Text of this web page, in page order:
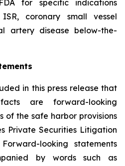
for specific indications
coronary small vessel
artery disease below-the-
in this press release that
are forward-looking
of the safe harbor provisions
Private Securities Litigation
looking statements
by words such as